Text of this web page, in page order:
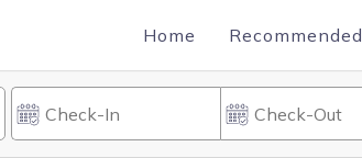
Home Recommended